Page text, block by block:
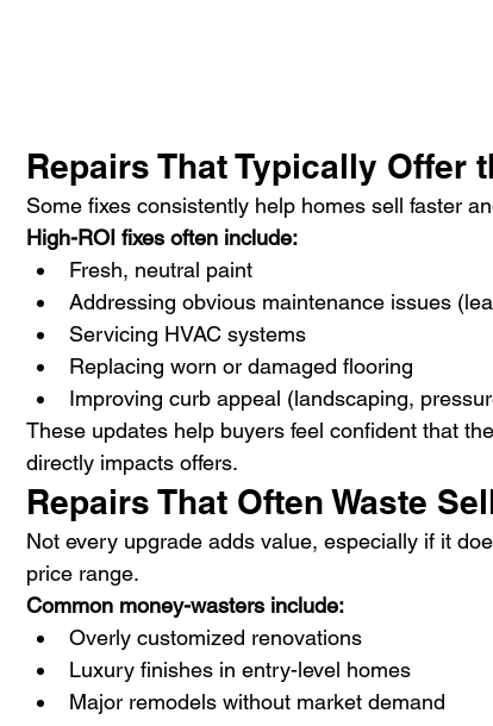
Repairs That Typically Offer
Some fixes consistently help homes sell faster
High-ROI fixes often include:
Fresh, neutral paint
Addressing obvious maintenance issues
Servicing HVAC systems
Replacing worn or damaged flooring
Improving curb appeal (landscaping,
These updates help buyers feel confident that
directly impacts offers.
Repairs That Often Waste
Not every upgrade adds value, especially if it
price range.
Common money-wasters include:
Overly customized renovations
Luxury finishes in entry-level homes
Major remodels without market demand